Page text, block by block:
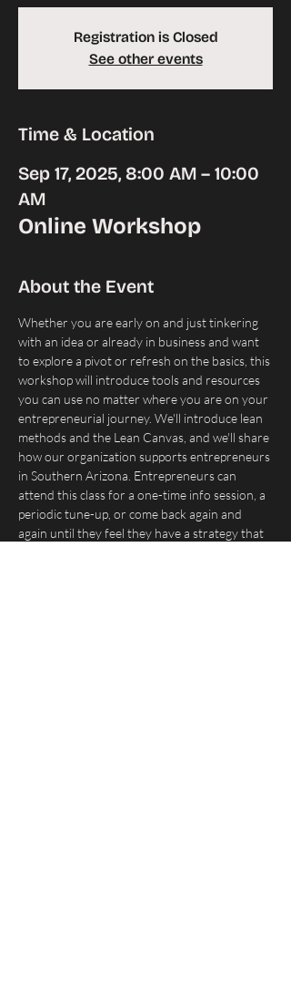
Registration is Closed
See other events
Time & Location
Sep 17, 2025, 8:00 AM – 10:00
AM
Online Workshop
About the Event
Whether you are early on and just tinkering
with an idea or already in business and want
to explore a pivot or refresh on the basics, this
workshop will introduce tools and resources
you can use no matter where you are on your
entrepreneurial journey. We'll introduce lean
methods and the Lean Canvas, and we'll share
how our organization supports entrepreneurs
in Southern Arizona. Entrepreneurs can
attend this class for a one-time info session, a
periodic tune-up, or come back again and
again until they feel they have a strategy that